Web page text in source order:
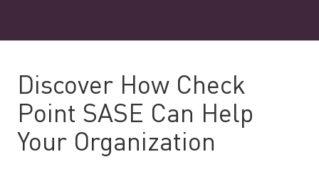
Discover How Check
Point SASE Can Help
Your Organization